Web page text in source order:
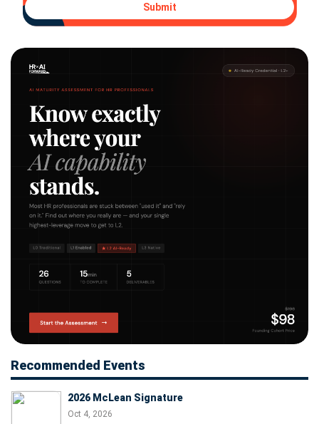
Submit
Recommended Events
2026 McLean Signature
Oct 4, 2026